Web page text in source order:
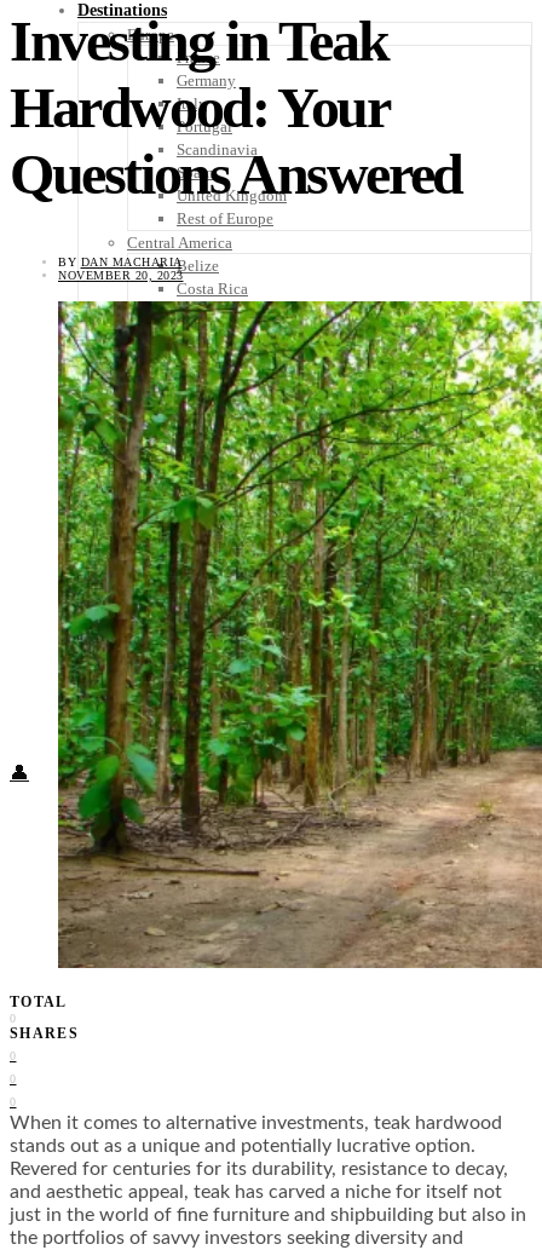
Destinations
Europe
France
Germany
Italy
Portugal
Scandinavia
Spain
United Kingdom
Rest of Europe
Central America
Belize
Costa Rica
El Salvador
Guatemala
Honduras
Nicaragua
Panama
Others
Africa
Asia
Australia
North America
South America
Middle East
Rest of the World
Travel Tips
Know Before You Go
Packing List
Food + Culture
Health + Wellness
Subscribe
👤
Investing in Teak
Hardwood: Your
Questions Answered
BY DAN MACHARIA
NOVEMBER 20, 2023
TOTAL
0
SHARES
0
0
0
When it comes to alternative investments, teak hardwood
stands out as a unique and potentially lucrative option.
Revered for centuries for its durability, resistance to decay,
and aesthetic appeal, teak has carved a niche for itself not
just in the world of fine furniture and shipbuilding but also in
the portfolios of savvy investors seeking diversity and